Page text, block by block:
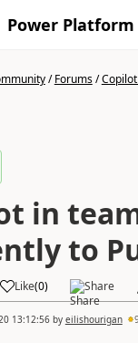
Power
/Forums/
in
to
Like(0) Share
13:12:56by eilishourigan